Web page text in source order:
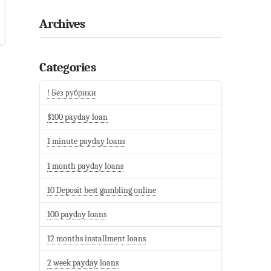
Archives
Categories
! Без рубрики
$100 payday loan
1 minute payday loans
1 month payday loans
10 Deposit best gambling online
100 payday loans
12 months installment loans
2 week payday loans